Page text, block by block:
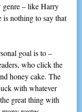
genre – like Harry
is nothing to say that
goal is to –
who click the
honey cake. The
with whatever
great thing with